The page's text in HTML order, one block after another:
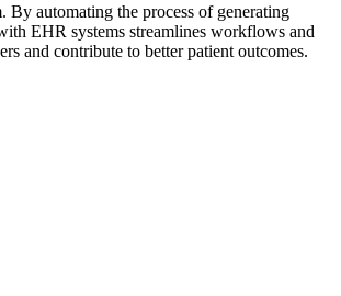
automating the process of generating
EHR systems streamlines workflows and
and contribute to better patient outcomes.